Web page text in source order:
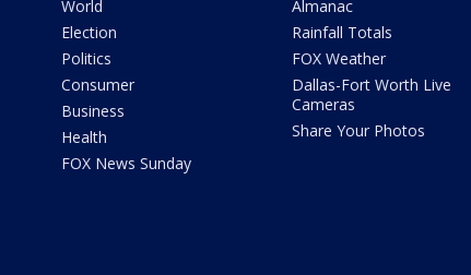
World
Election
Politics
Consumer
Business
Health
FOX News Sunday
Almanac
Rainfall Totals
FOX Weather
Dallas-Fort Worth Live
Cameras
Share Your Photos